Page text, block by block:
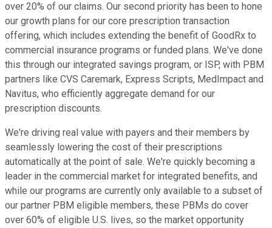
over 20% of our claims. Our second priority has been to hone
our growth plans for our core prescription transaction
offering, which includes extending the benefit of GoodRx to
commercial insurance programs or funded plans. We've done
this through our integrated savings program, or ISP, with PBM
partners like CVS Caremark, Express Scripts, MedImpact and
Navitus, who efficiently aggregate demand for our
prescription discounts.
We're driving real value with payers and their members by
seamlessly lowering the cost of their prescriptions
automatically at the point of sale. We're quickly becoming a
leader in the commercial market for integrated benefits, and
while our programs are currently only available to a subset of
our partner PBM eligible members, these PBMs do cover
over 60% of eligible U.S. lives, so the market opportunity